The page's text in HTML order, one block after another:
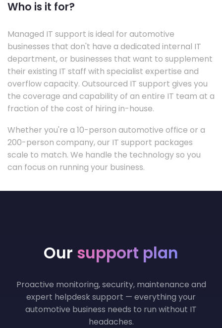
Who is it for?
Managed IT support is ideal for automotive
businesses that don't have a dedicated internal IT
department, or businesses that want to supplement
their existing IT staff with specialist expertise and
overflow capacity. Outsourced IT support gives you
the coverage and capability of an entire IT team at a
fraction of the cost of hiring in-house.
Whether you're a 10-person automotive office or a
200-person company, our IT support packages
scale to match. We handle the technology so you
can focus on running your business.
Our support plan
Proactive monitoring, security, maintenance and
expert helpdesk support — everything your
automotive business needs to run without IT
headaches.